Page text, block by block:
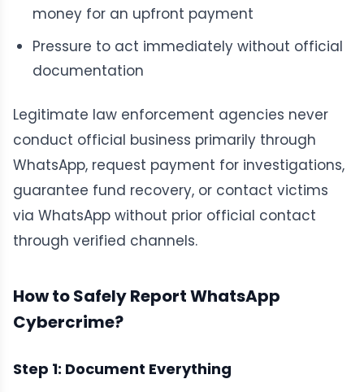
money for an upfront payment
Pressure to act immediately without official
documentation
Legitimate law enforcement agencies never
conduct official business primarily through
WhatsApp, request payment for investigations,
guarantee fund recovery, or contact victims
via WhatsApp without prior official contact
through verified channels.
How to Safely Report WhatsApp
Cybercrime?
Step 1: Document Everything